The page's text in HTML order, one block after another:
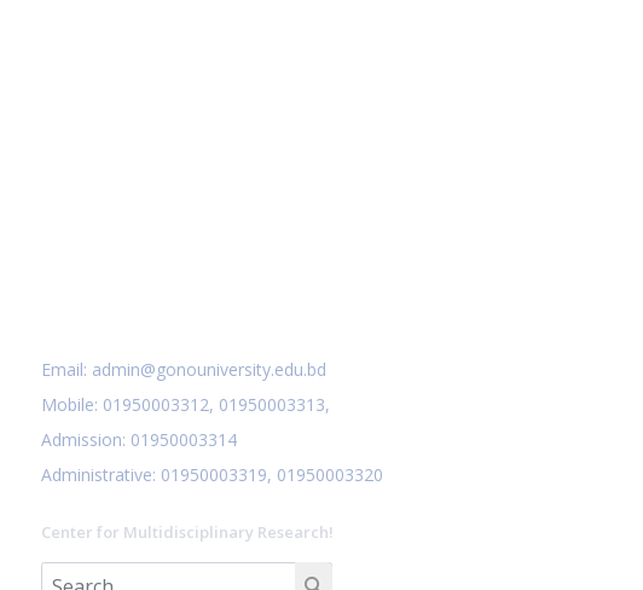
Email: admin@gonouniversity.edu.bd
Mobile: 01950003312, 01950003313,
Admission: 01950003314
Administrative: 01950003319, 01950003320
Center for Multidisciplinary Research!